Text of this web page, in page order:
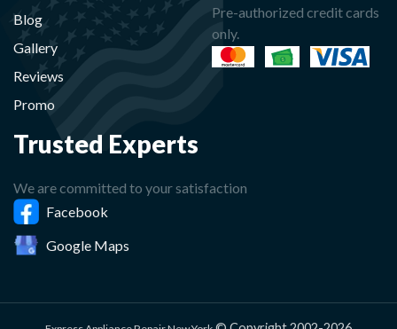
Blog
Gallery
Reviews
Promo
Pre-authorized credit cards
only.
Trusted Experts
We are committed to your satisfaction
Facebook
Google Maps